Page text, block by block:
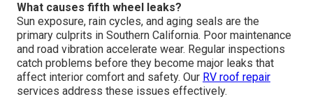
What causes fifth wheel leaks?
Sun exposure, rain cycles, and aging seals are the
primary culprits in Southern California. Poor maintenance
and road vibration accelerate wear. Regular inspections
catch problems before they become major leaks that
affect interior comfort and safety. Our RV roof repair
services address these issues effectively.